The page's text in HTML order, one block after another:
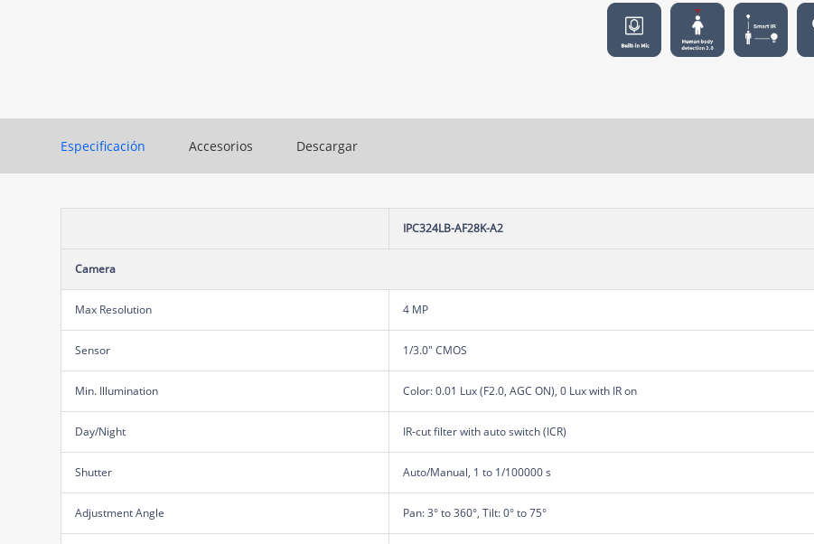
Especificación Accesorios Descargar
IPC324LB-AF28K-A2
Camera
Max Resolution 4 MP
Sensor 1/3.0" CMOS
Min. Illumination Color: 0.01 Lux (F2.0, AGC ON), 0 Lux with IR on
Day/Night IR-cut filter with auto switch (ICR)
Shutter Auto/Manual, 1 to 1/100000 s
Adjustment Angle Pan: 3° to 360°, Tilt: 0° to 75°